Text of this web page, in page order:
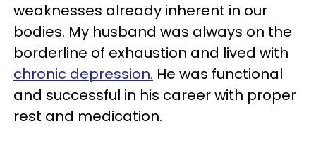
weaknesses already inherent in our
bodies. My husband was always on the
borderline of exhaustion and lived with
chronic depression. He was functional
and successful in his career with proper
rest and medication.